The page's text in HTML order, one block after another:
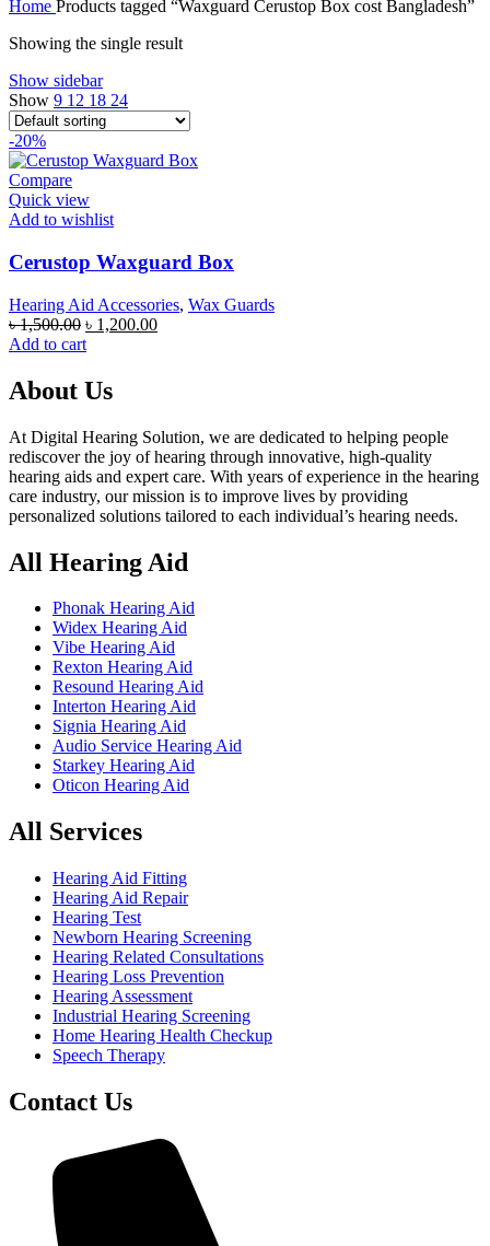
was:
is:
Home Products tagged “Waxguard Cerustop Box cost Bangladesh”
Showing the single result
Show sidebar
Show 9 12 18 24
-20%
Compare
Quick view
Add to wishlist
Cerustop Waxguard Box
Hearing Aid Accessories, Wax Guards
৳1,500.00 Original
price
৳ 1,500.00.
৳ 1,200.00Current
Add to cart
About Us
At Digital Hearing Solution, we are dedicated to helping people
rediscover the joy of hearing through innovative, high-quality
hearing aids and expert care. With years of experience in the hearing
care industry, our mission is to improve lives by providing
personalized solutions tailored to each individual’s hearing needs.
All Hearing Aid
Phonak Hearing Aid
Widex Hearing Aid
Vibe Hearing Aid
Rexton Hearing Aid
Resound Hearing Aid
Interton Hearing Aid
Signia Hearing Aid
Audio Service Hearing Aid
Starkey Hearing Aid
Oticon Hearing Aid
All Services
Hearing Aid Fitting
Hearing Aid Repair
Hearing Test
Newborn Hearing Screening
Hearing Related Consultations
Hearing Loss Prevention
Hearing Assessment
Industrial Hearing Screening
Home Hearing Health Checkup
Speech Therapy
Contact Us